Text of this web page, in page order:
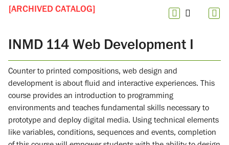
[ARCHIVED CATALOG]
INMD 114 Web Development I
Counter to printed compositions, web design and
development is about fluid and interactive experiences. This
course provides an introduction to programming
environments and teaches fundamental skills necessary to
prototype and deploy digital media. Using technical elements
like variables, conditions, sequences and events, completion